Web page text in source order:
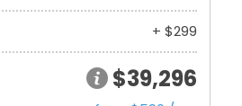
+ $299
$39,296